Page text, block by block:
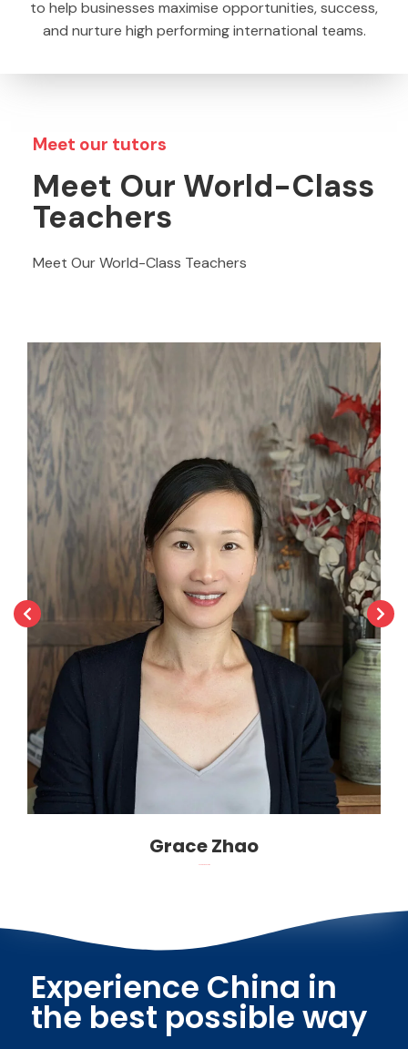
to help businesses maximise opportunities, success,
and nurture high performing international teams.
Grace Zhao
Meet our tutors​
Meet Our World-Class
Teachers​
Meet Our World-Class Teachers​
Experience China in
the best possible way